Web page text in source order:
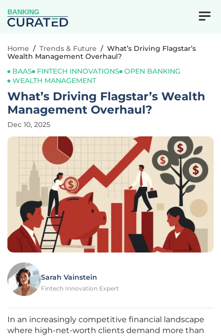
BANKING
Home / Trends & Future / What’s Driving Flagstar’s
Wealth Management Overhaul?
BAAS
FINTECH INNOVATIONS
OPEN BANKING
WEALTH MANAGEMENT
What’s Driving Flagstar’s Wealth
Management Overhaul?
Dec 10, 2025
Sarah Vainstein
Fintech Innovation Expert
In an increasingly competitive financial landscape
where high-net-worth clients demand more than